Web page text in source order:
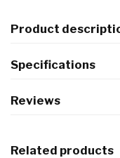
Product
Specifications
Reviews
Related products